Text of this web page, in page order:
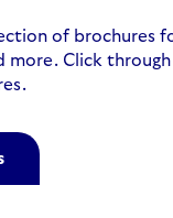
of brochures
more. Click